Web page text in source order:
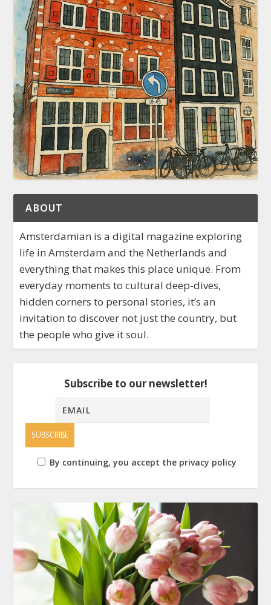
ABOUT
Amsterdamian is a digital magazine exploring
life in Amsterdam and the Netherlands and
everything that makes this place unique. From
everyday moments to cultural deep-dives,
hidden corners to personal stories, it’s an
invitation to discover not just the country, but
the people who give it soul.
Subscribe to our newsletter!
By continuing, you accept the privacy policy